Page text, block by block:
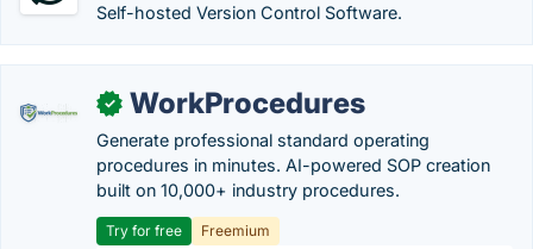
Self-hosted Version Control Software.
✓ WorkProcedures
Generate professional standard operating
procedures in minutes. AI-powered SOP creation
built on 10,000+ industry procedures.
Try for free
Freemium